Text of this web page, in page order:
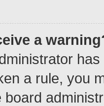
a
a rule, you